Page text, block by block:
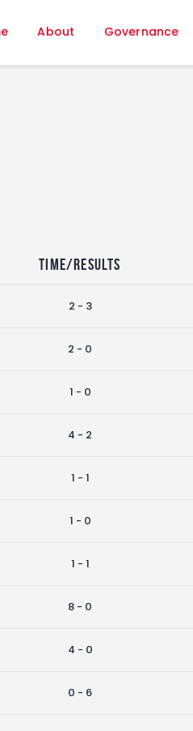
About Governance
Time/Results
2 - 3
2 - 0
1 - 0
4 - 2
1 - 1
1 - 0
1 - 1
8 - 0
4 - 0
0 - 6